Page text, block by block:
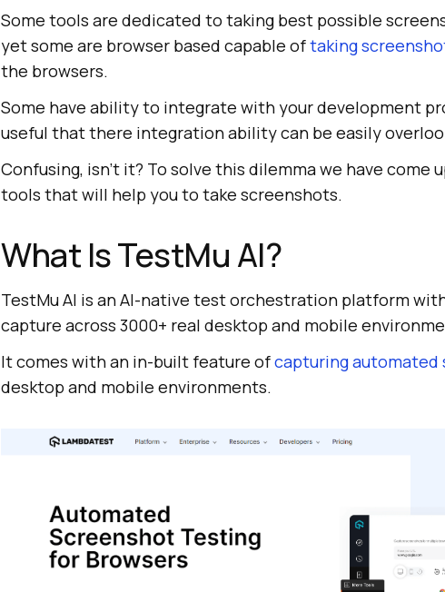
Some tools are dedicated to taking best possible
yet some are browser based capable oftaking
the browsers.
Some have ability to integrate with your development
useful that there integration ability can be easily
Confusing, isn’t it? To solve this dilemma we have come
tools that will help you to take screenshots.
What IsTestMu AI?
TestMu AI is an AI-native test orchestration platform
capture across 3000+ real desktop and mobile
It comes with an in-built feature ofcapturing automated
desktop and mobile environments.